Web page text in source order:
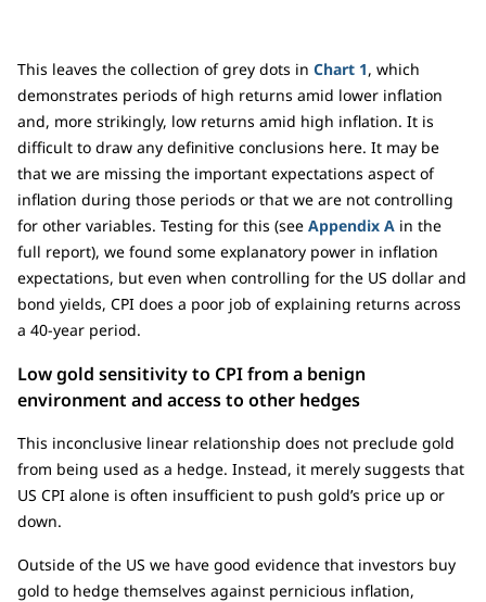
This leaves the collection of grey dots in Chart 1, which
demonstrates periods of high returns amid lower inflation
and, more strikingly, low returns amid high inflation. It is
difficult to draw any definitive conclusions here. It may be
that we are missing the important expectations aspect of
inflation during those periods or that we are not controlling
for other variables. Testing for this (see Appendix A in the
full report), we found some explanatory power in inflation
expectations, but even when controlling for the US dollar and
bond yields, CPI does a poor job of explaining returns across
a 40-year period.
Low gold sensitivity to CPI from a benign
environment and access to other hedges
This inconclusive linear relationship does not preclude gold
from being used as a hedge. Instead, it merely suggests that
US CPI alone is often insufficient to push gold’s price up or
down.
Outside of the US we have good evidence that investors buy
gold to hedge themselves against pernicious inflation,